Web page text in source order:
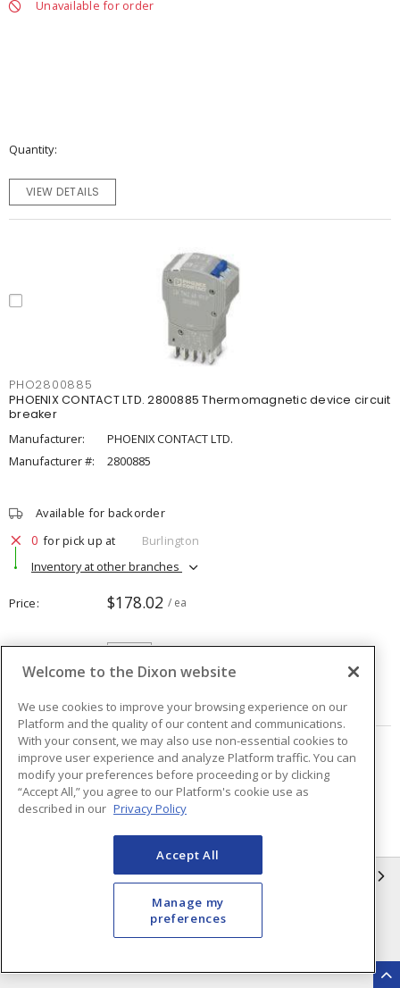
Unavailable for order
Quantity
VIEW DETAILS
PHO2800885
PHOENIX CONTACT LTD. 2800885 Thermomagnetic device circuit
breaker
Manufacturer:
PHOENIX CONTACT LTD.
Manufacturer #:
2800885
Available for backorder
0 for pick up at
Burlington
Inventory at other branches
Price $178.02 / ea
Page of 40
INFORMATION
Privacy Policy
Welcome to the Dixon website
We use cookies to improve your browsing experience on our
Platform and the quality of our content and communications.
With your consent, we may also use non-essential cookies to
improve user experience and analyze Platform traffic. You can
modify your preferences before proceeding or by clicking
“Accept All,” you agree to our Platform's cookie use as
described in our Privacy Policy
Accept All
Manage my
preferences